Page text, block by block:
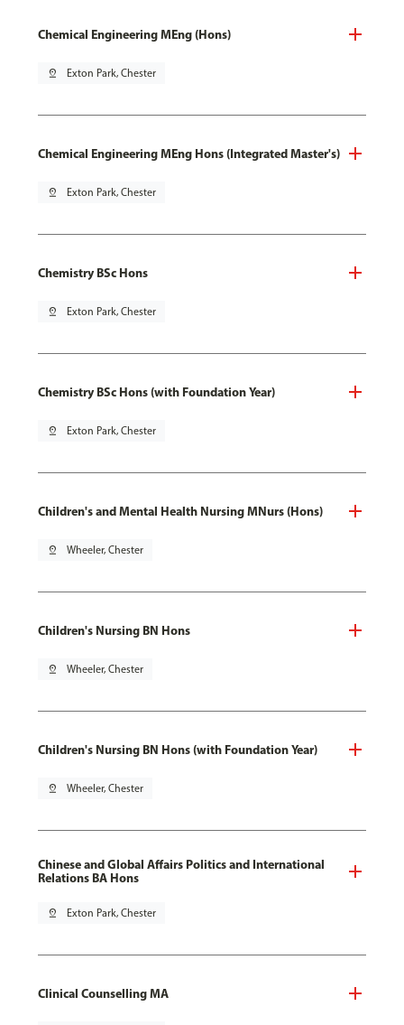
Chemical Engineering MEng (Hons)
pin_drop Exton Park, Chester
Chemical Engineering MEng Hons (Integrated Master's)
pin_drop Exton Park, Chester
Chemistry BSc Hons
pin_drop Exton Park, Chester
Chemistry BSc Hons (with Foundation Year)
pin_drop Exton Park, Chester
Children's and Mental Health Nursing MNurs (Hons)
pin_drop Wheeler, Chester
Children's Nursing BN Hons
pin_drop Wheeler, Chester
Children's Nursing BN Hons (with Foundation Year)
pin_drop Wheeler, Chester
Chinese and Global Affairs Politics and International
Relations BA Hons
pin_drop Exton Park, Chester
Clinical Counselling MA